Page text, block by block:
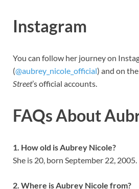
Instagram
You can follow her journey on
(@aubrey_nicole_official) and on
Street’s official accounts.
FAQs About
1. How old is Aubrey Nicole?
She is 20, born September 22, 2005.
2. Where is Aubrey Nicole from?